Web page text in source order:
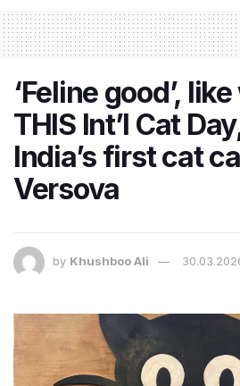
‘Feline good’,
THIS Int’l Cat
India’s first cat
Versova
by Khushboo Ali